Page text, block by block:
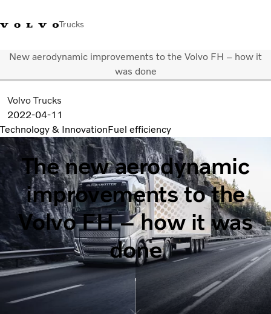
Trucks
+ 46 31 66 60 00 Volvo Trucks Stores Global
About us
News & insights
Trucks
Transport solutions
Services
Dealer Locator
Contact us
New aerodynamic improvements to the Volvo FH – how it
was done
Volvo Trucks
2022-04-11
Technology & InnovationFuel efficiency
The new aerodynamic
improvements to the
Volvo FH – how it was
done